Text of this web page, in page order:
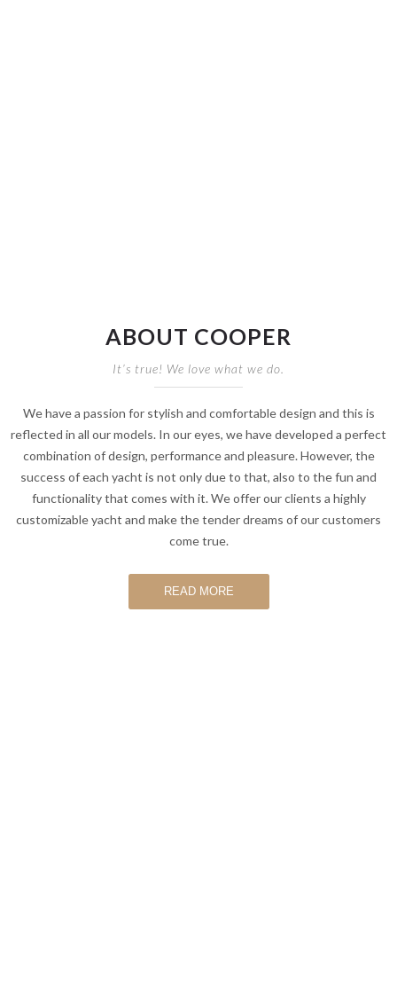
ABOUT COOPER
It’s true! We love what we do.
We have a passion for stylish and comfortable design and this is
reflected in all our models. In our eyes, we have developed a perfect
combination of design, performance and pleasure. However, the
success of each yacht is not only due to that, also to the fun and
functionality that comes with it. We offer our clients a highly
customizable yacht and make the tender dreams of our customers
come true.
READ MORE